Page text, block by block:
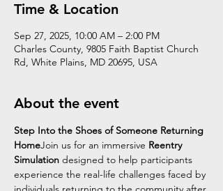
Time & Location
Sep 27, 2025, 10:00 AM – 2:00 PM
Charles County, 9805 Faith Baptist Church
Rd, White Plains, MD 20695, USA
About the event
Step Into the Shoes of Someone Returning
HomeJoin us for an immersive Reentry
Simulation designed to help participants
experience the real-life challenges faced by